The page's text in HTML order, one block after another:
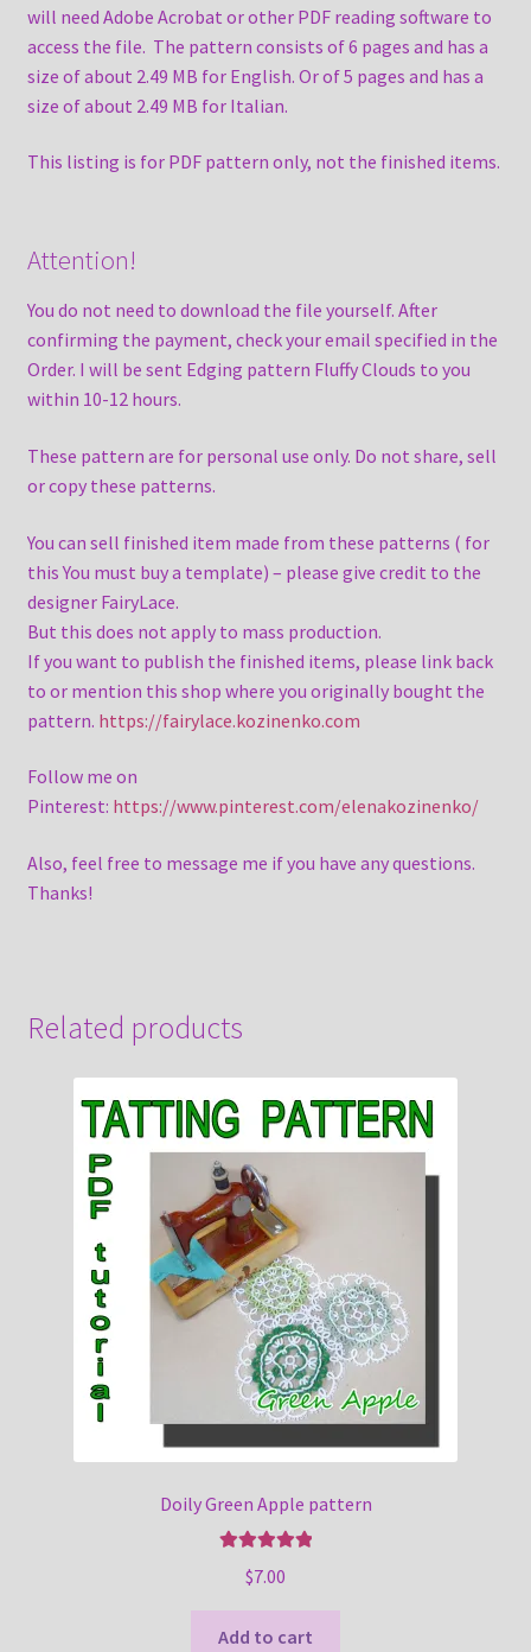
will need Adobe Acrobat or other PDF reading software to
access the file. The pattern consists of 6 pages and has a
size of about 2.49 MB for English. Or of 5 pages and has a
size of about 2.49 MB for Italian.
This listing is for PDF pattern only, not the finished items.
Attention!
You do not need to download the file yourself. After
confirming the payment, check your email specified in the
Order. I will be sent Edging pattern Fluffy Clouds to you
within 10-12 hours.
These pattern are for personal use only. Do not share, sell
or copy these patterns.
You can sell finished item made from these patterns ( for
this You must buy a template) – please give credit to the
designer FairyLace.
But this does not apply to mass production.
If you want to publish the finished items, please link back
to or mention this shop where you originally bought the
pattern. https://fairylace.kozinenko.com
Follow me on
Pinterest: https://www.pinterest.com/elenakozinenko/
Also, feel free to message me if you have any questions.
Thanks!
Related products
Doily Green Apple pattern
out of 5
$7.00
Add to cart